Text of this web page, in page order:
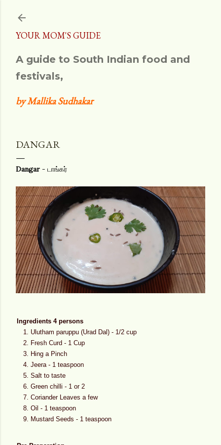
YOUR MOM'S GUIDE
A guide to South Indian food and
festivals,
by Mallika Sudhakar
DANGAR
Dangar - டாங்கர்
Ingredients 4 persons
Ulutham paruppu (Urad Dal) - 1/2 cup
Fresh Curd - 1 Cup
Hing a Pinch
Jeera - 1 teaspoon
Salt to taste
Green chilli - 1 or 2
Coriander Leaves a few
Oil - 1 teaspoon
Mustard Seeds - 1 teaspoon